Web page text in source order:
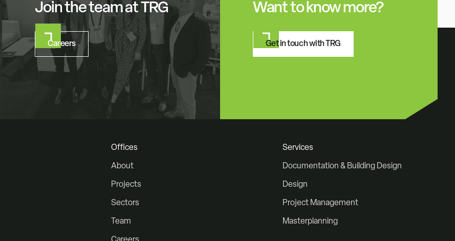
Join the team at TRG
Careers
Want to know more?
Get in touch with TRG
Offices
About
Projects
Sectors
Team
Services
Documentation & Building Design
Design
Project Management
Masterplanning